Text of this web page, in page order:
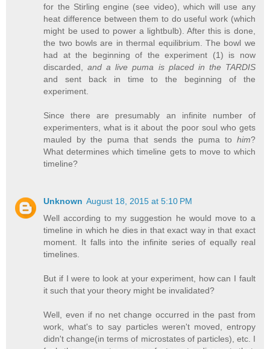
for the Stirling engine (see video), which will use any
heat difference between them to do useful work (which
might be used to power a lightbulb). After this is done,
the two bowls are in thermal equilibrium. The bowl we
had at the beginning of the experiment (1) is now
discarded,and a live puma is placed in the TARDIS
and sent back in time to the beginning of the
experiment.
Since there are presumably an infinite number of
experimenters, what is it about the poor soul who gets
mauled by the puma that sends the puma to him?
What determines which timeline gets to move to which
timeline?
Unknown August 18, 2015 at 5:10 PM
Well according to my suggestion he would move to a
timeline in which he dies in that exact way in that exact
moment. It falls into the infinite series of equally real
timelines.
But if I were to look at your experiment, how can I fault
it such that your theory might be invalidated?
Well, even if no net change occurred in the past from
work, what's to say particles weren't moved, entropy
didn't change(in terms of microstates of particles), etc. I